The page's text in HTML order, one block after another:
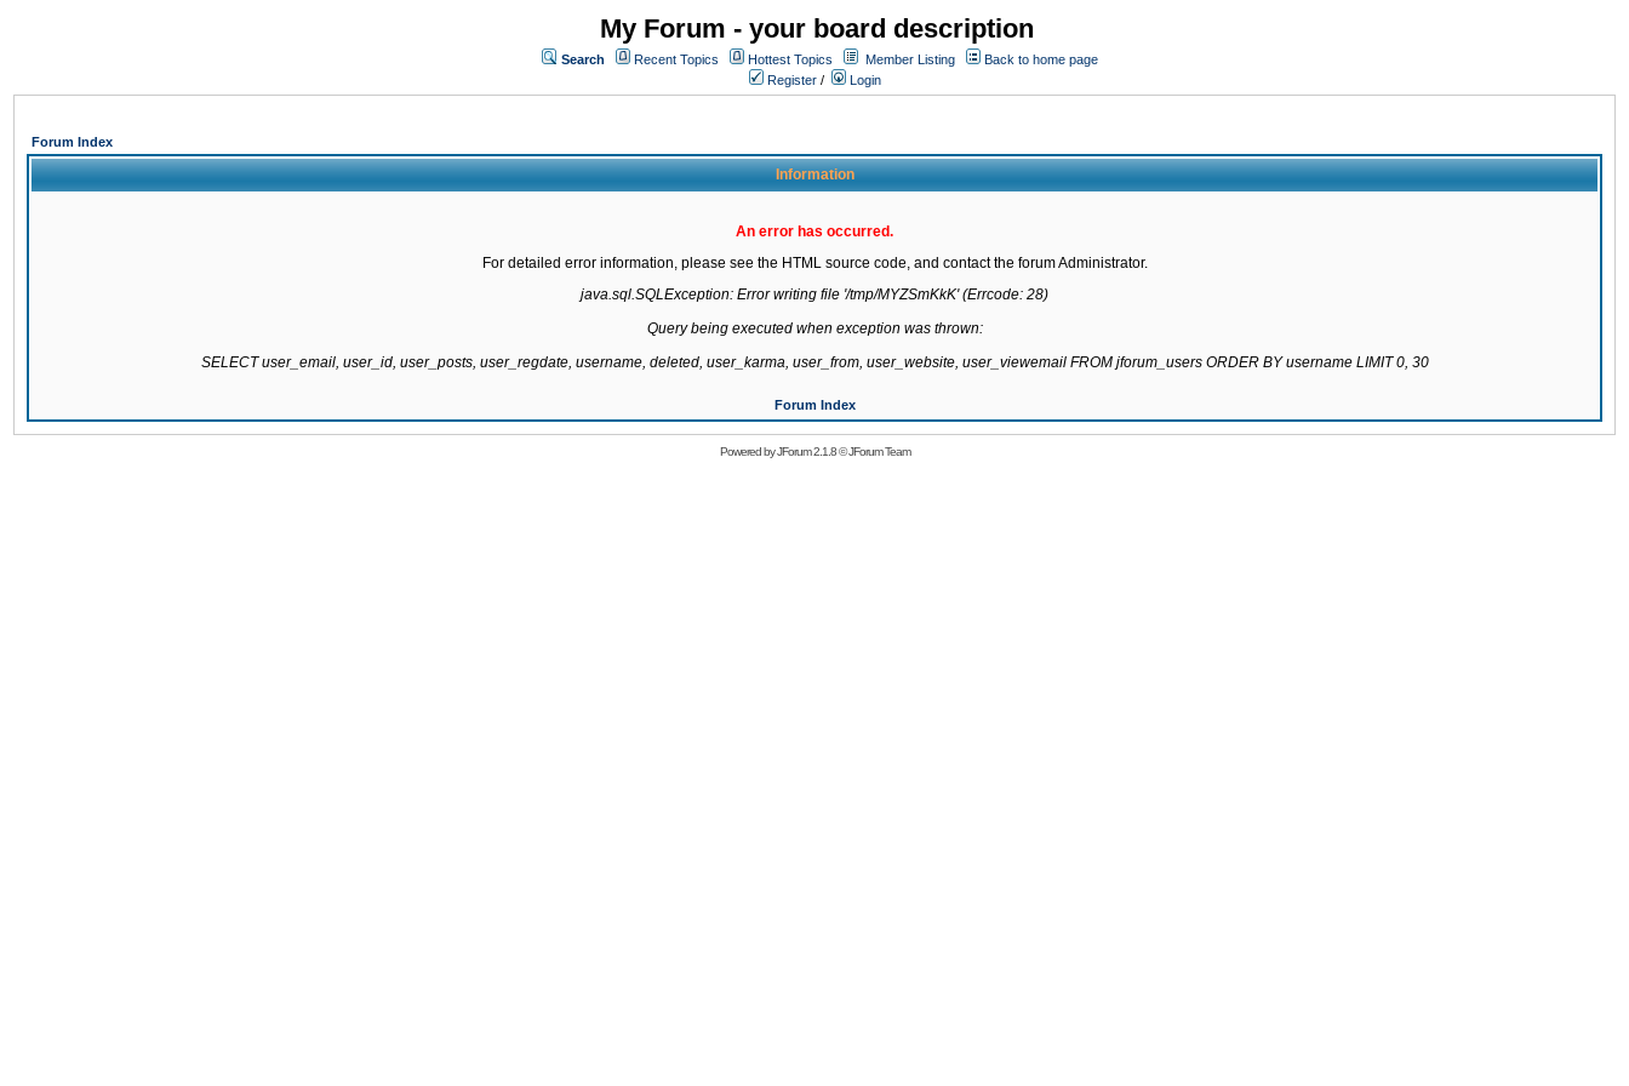
My Forum - your board description
Search Recent Topics Hottest Topics Member Listing
Back to home page
Register / Login
Forum Index
Information
An error has occurred.
For detailed error information, please see the HTML source code, and contact the forum Administrator.
java.sql.SQLException: Error writing file '/tmp/MYZSmKkK' (Errcode: 28)
Query being executed when exception was thrown:
SELECT user_email, user_id, user_posts, user_regdate, username, deleted, user_karma, user_from, user_website, user_viewemail FROM jforum_users ORDER BY username LIMIT 0, 30
Forum Index
Powered byJForum 2.1.8©JForum Team